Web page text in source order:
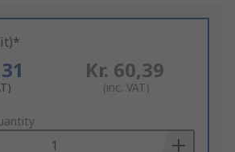
Kr. 60,39
(inc. VAT)